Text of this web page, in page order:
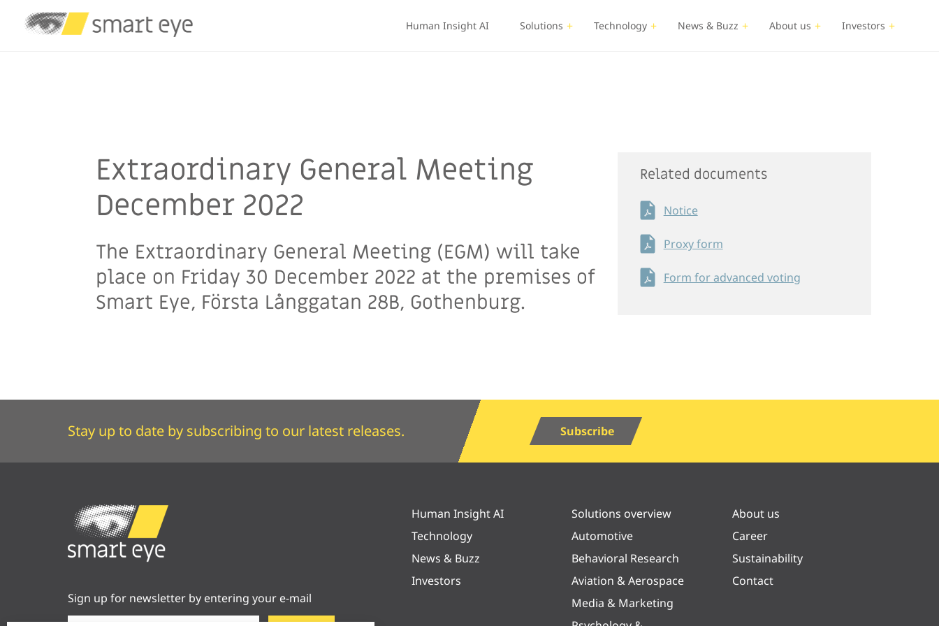
Human Insight AI Solutions Technology News & Buzz About us Investors
Smart Eye General Meetings Extraordinary General Meeting December 2022
Extraordinary General Meeting
December 2022
The Extraordinary General Meeting (EGM) will take
place on Friday 30 December 2022 at the premises of
Smart Eye, Första Långgatan 28B, Gothenburg.
Related documents
Notice
Proxy form
Form for advanced voting
Stay up to date by subscribing to our latest releases. Subscribe
Sign up for newsletter by entering your e-mail
Human Insight AI
Technology
News & Buzz
Investors
Solutions overview
Automotive
Behavioral Research
Aviation & Aerospace
Media & Marketing
About us
Career
Sustainability
Contact